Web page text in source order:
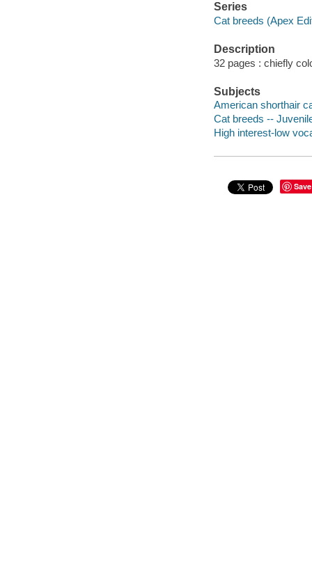
Series
Cat breeds (Apex
Description
32 pages : chiefly
Subjects
American shorthair
Cat breeds --
High interest-low
Save